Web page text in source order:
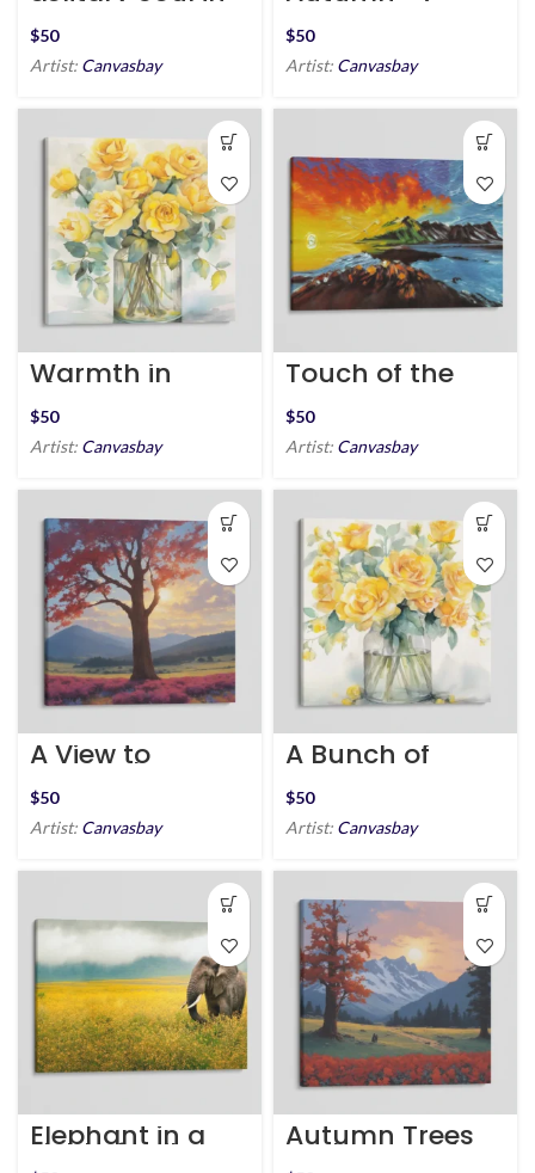
the Snow
$
Artist: Canvasbay
Homecoming
$
Artist: Canvasbay
Warmth in
Blooms
$
Artist: Canvasbay
Touch of the
Golden Hour
$
Artist: Canvasbay
A View to
Remember
$
Artist: Canvasbay
A Bunch of
Happiness
$
Artist: Canvasbay
Elephant in a
Field of Yellow Autumn Trees
and Mountain